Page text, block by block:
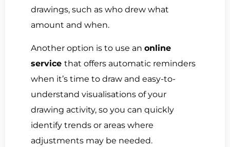
drawings, such as who drew what
amount and when.
Another option is to use an online
service that offers automatic reminders
when it’s time to draw and easy-to-
understand visualisations of your
drawing activity, so you can quickly
identify trends or areas where
adjustments may be needed.